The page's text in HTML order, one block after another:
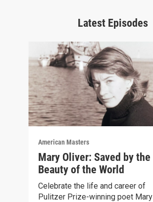
Latest Episodes
American Masters
Mary Oliver: Saved by the
Beauty of the World
Celebrate the life and career of
Pulitzer Prize-winning poet Mary